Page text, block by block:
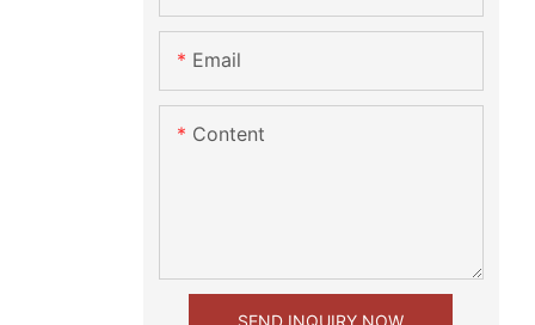
Email
Content
SEND INQUIRY NOW